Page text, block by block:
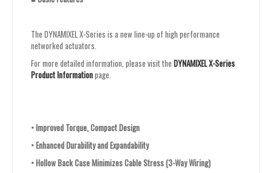
The DYNAMIXEL X-Series is a new line-up of high performance
networked actuators.
For more detailed information, please visit the DYNAMIXEL X-Series
Product Informationpage.
•Improved Torque, Compact Design
•Enhanced Durability and Expandability
•Hollow Back Case Minimizes Cable Stress (3-Way Wiring)